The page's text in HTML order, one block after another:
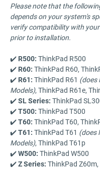
Please note that the
depends on your system's
verify compatibility with
prior to installation.
✔️ R500: ThinkPad R500
✔️ R60: ThinkPad R60,
✔️ R61: ThinkPad R61 (does
Models), ThinkPad R61e,
✔️SL Series: ThinkPad
✔️T500: ThinkPad T500
✔️T60: ThinkPad T60,
✔️T61: ThinkPad T61 (does
Models), ThinkPad T61p
✔️W500: ThinkPad W500
✔️Z Series: ThinkPad